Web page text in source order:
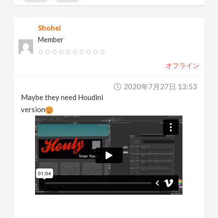
Shohei
Member
オフライン
2020年7月27日 13:53
Maybe they need Houdini
version